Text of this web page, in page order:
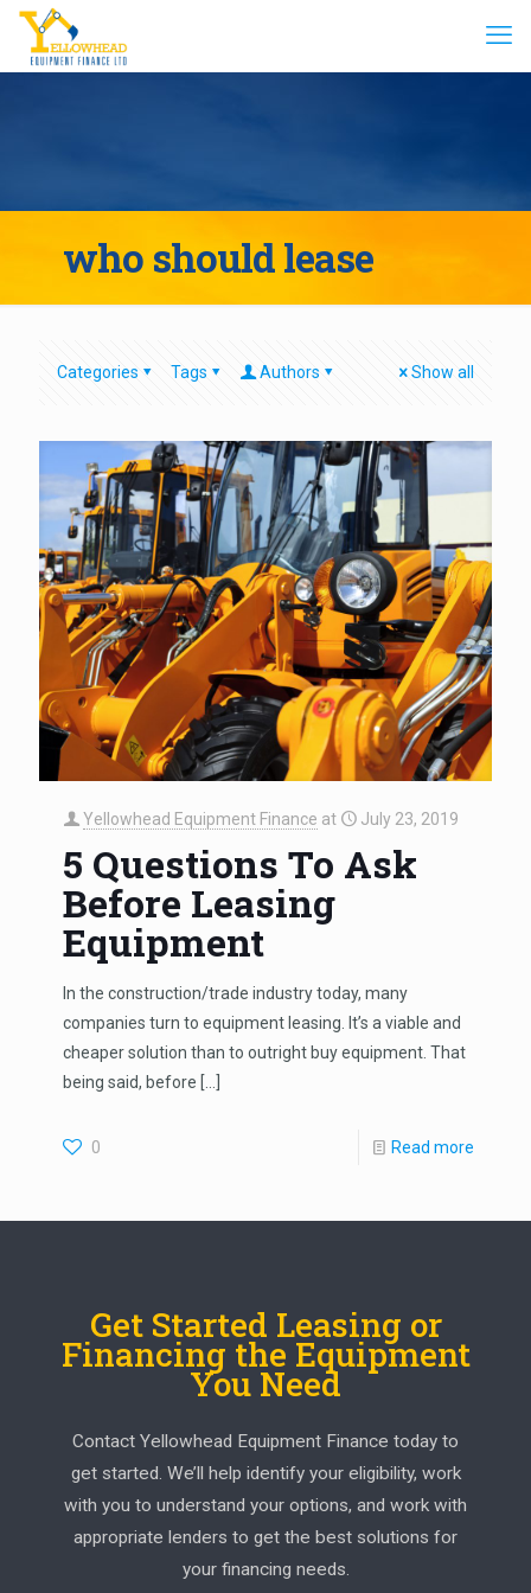
who should lease
Categories Tags Authors Show all
Yellowhead Equipment Finance at July 23, 2019
5 Questions To Ask
Before Leasing
Equipment
In the construction/trade industry today, many
companies turn to equipment leasing. It’s a viable and
cheaper solution than to outright buy equipment. That
being said, before […]
0 Read more
Get Started Leasing or
Financing the Equipment
You Need
Contact Yellowhead Equipment Finance today to
get started. We’ll help identify your eligibility, work
with you to understand your options, and work with
appropriate lenders to get the best solutions for
your financing needs.